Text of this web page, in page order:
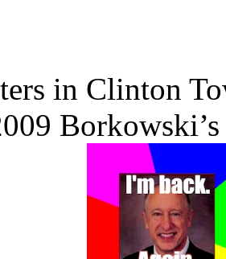
in Clinton